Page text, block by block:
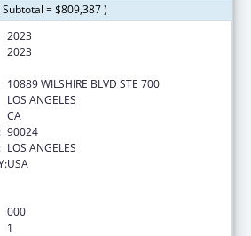
= $809,387 )
2023
2023
10889 WILSHIRE BLVD STE 700
LOS ANGELES
CA
90024
LOS ANGELES
USA
000
1